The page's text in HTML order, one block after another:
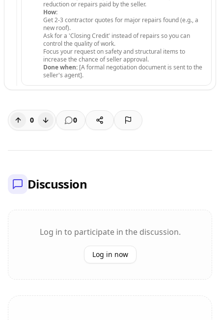
reduction or repairs paid by the seller.
How:
Get 2-3 contractor quotes for major repairs found (e.g., a
new roof).
Ask for a 'Closing Credit' instead of repairs so you can
control the quality of work.
Focus your request on safety and structural items to
increase the chance of seller approval.
Done when: [A formal negotiation document is sent to the
seller's agent].
0 0
Discussion
Log in to participate in the discussion.
Log in now